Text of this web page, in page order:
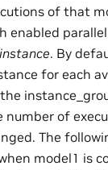
of that
enabled
instance. By
for each
of
The
model1 is